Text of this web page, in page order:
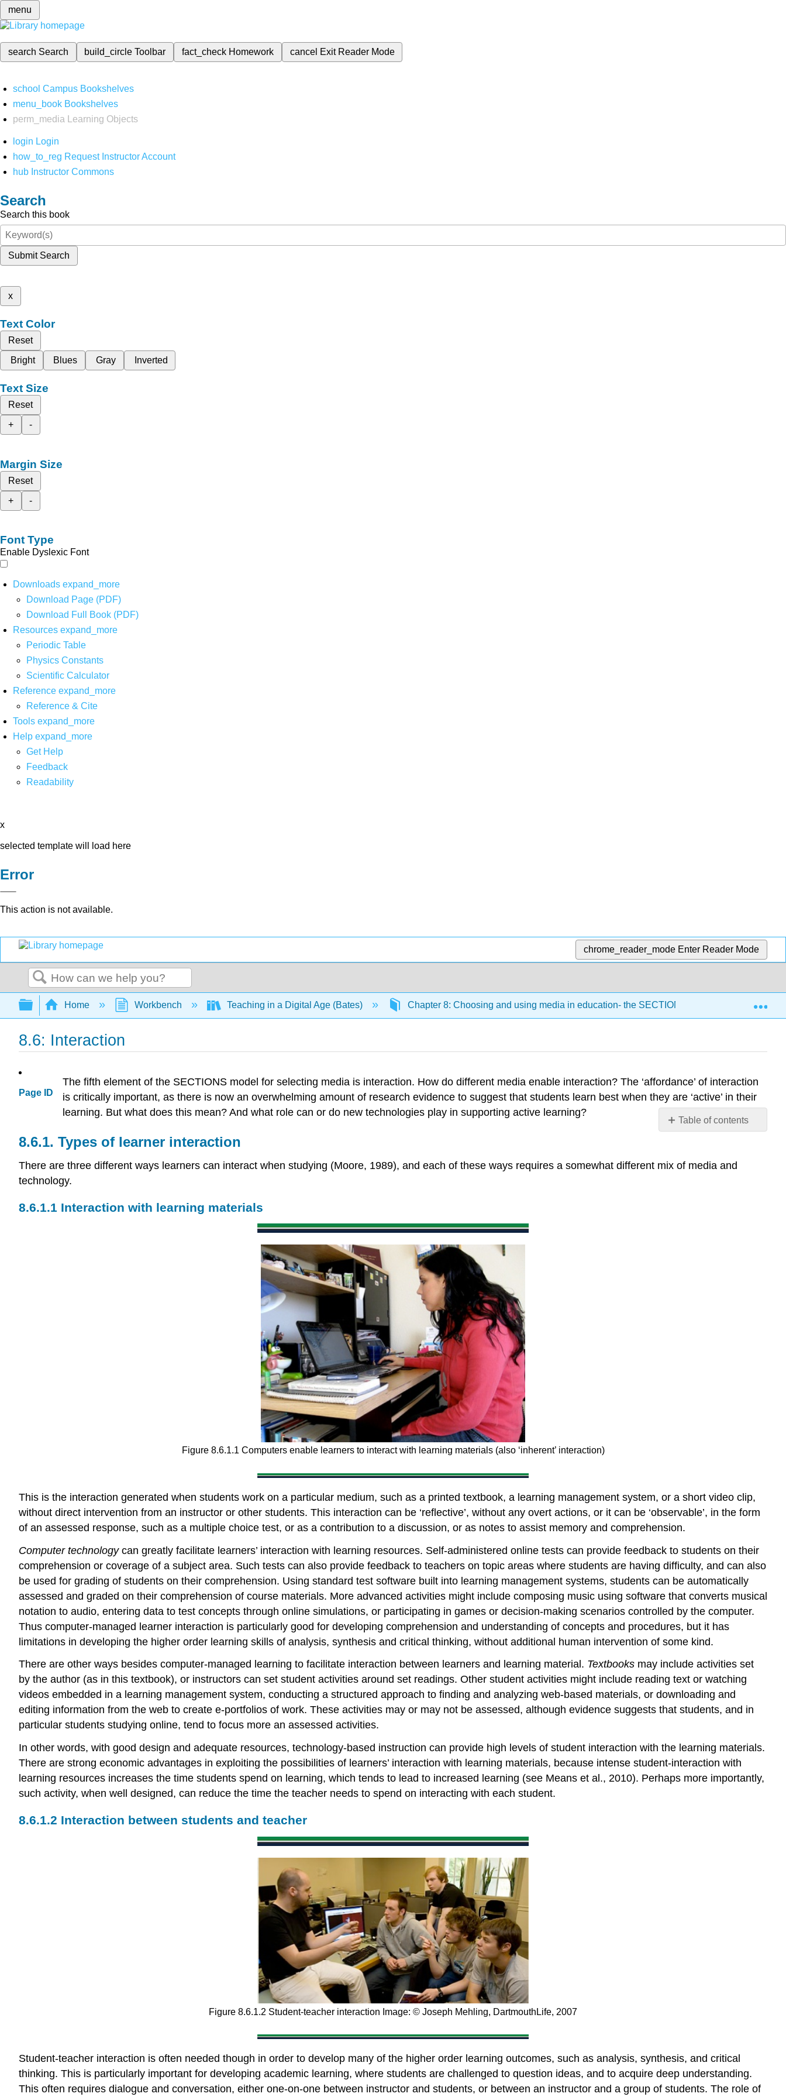
menu
search Search build_circleToolbar fact_check Homework cancel Exit Reader Mode
school Campus Bookshelves
menu_book Bookshelves
perm_media
Learning Objects
login Login
how_to_reg Request Instructor Account
hub Instructor Commons
Search
Search this book
Submit Search
x
Text Color
Reset
Bright
Blues Gray Inverted
Text Size
Reset
+
-
Margin Size
Reset
+
-
Font Type
Enable Dyslexic Font
Downloads expand_more
Download Page (PDF)
Download Full Book (PDF)
Resources expand_more
Periodic Table
Physics Constants
Scientific Calculator
Reference expand_more
Reference & Cite
Tools expand_more
Help expand_more
Get Help
Feedback
Readability
x
selected template will load here
Error
This action is not available.
chrome_reader_mode Enter Reader Mode
Search
Expand/collapse global hierarchy
Home Workbench Teaching in a Digital Age (Bates) Chapter 8: Choosing and using media in education- the SECTIONS model 8.6:
8.6: Interaction
Page ID
Table of contents
of
and
technologies
interactivity
8.6.2.2
Designed
interactivity
8.6.2.3
User-
interaction
8.6.2.4
Who’s
in
control?
8.6.3
and
feedback
Analysing
Reference
The fifth element of the SECTIONS model for selecting media is interaction. How do different media enable interaction? The ‘affordance’ of interaction
is critically important, as there is now an overwhelming amount of research evidence to suggest that students learn best when they are ‘active’ in their
learning. But what does this mean? And what role can or do new technologies play in supporting active learning?
8.6.1. Types of learner interaction
There are three different ways learners can interact when studying (Moore, 1989), and each of these ways requires a somewhat different mix of media and
technology.
8.6.1.1 Interaction with learning materials
Figure 8.6.1.1 Computers enable learners to interact with learning materials (also ‘inherent’ interaction)
This is the interaction generated when students work on a particular medium, such as a printed textbook, a learning management system, or a short video clip,
without direct intervention from an instructor or other students. This interaction can be ‘reflective’, without any overt actions, or it can be ‘observable’, in the form
of an assessed response, such as a multiple choice test, or as a contribution to a discussion, or as notes to assist memory and comprehension.
Computer technologycan greatly facilitate learners’ interaction with learning resources. Self-administered online tests can provide feedback to students on their
comprehension or coverage of a subject area. Such tests can also provide feedback to teachers on topic areas where students are having difficulty, and can also
be used for grading of students on their comprehension. Using standard test software built into learning management systems, students can be automatically
assessed and graded on their comprehension of course materials. More advanced activities might include composing music using software that converts musical
notation to audio, entering data to test concepts through online simulations, or participating in games or decision-making scenarios controlled by the computer.
Thus computer-managed learner interaction is particularly good for developing comprehension and understanding of concepts and procedures, but it has
limitations in developing the higher order learning skills of analysis, synthesis and critical thinking, without additional human intervention of some kind.
There are other ways besides computer-managed learning to facilitate interaction between learners and learning material. Textbooks may include activities set
by the author (as in this textbook), or instructors can set student activities around set readings. Other student activities might include reading text or watching
videos embedded in a learning management system, conducting a structured approach to finding and analyzing web-based materials, or downloading and
editing information from the web to create e-portfolios of work. These activities may or may not be assessed, although evidence suggests that students, and in
particular students studying online, tend to focus more an assessed activities.
In other words, with good design and adequate resources, technology-based instruction can provide high levels of student interaction with the learning materials.
There are strong economic advantages in exploiting the possibilities of learners’ interaction with learning materials, because intense student-interaction with
learning resources increases the time students spend on learning, which tends to lead to increased learning (see Means et al., 2010). Perhaps more importantly,
such activity, when well designed, can reduce the time the teacher needs to spend on interacting with each student.
8.6.1.2 Interaction between students and teacher
Figure 8.6.1.2 Student-teacher interaction Image: © Joseph Mehling, DartmouthLife, 2007
Student-teacher interaction is often needed though in order to develop many of the higher order learning outcomes, such as analysis, synthesis, and critical
thinking. This is particularly important for developing academic learning, where students are challenged to question ideas, and to acquire deep understanding.
This often requires dialogue and conversation, either one-on-one between instructor and students, or between an instructor and a group of students. The role of